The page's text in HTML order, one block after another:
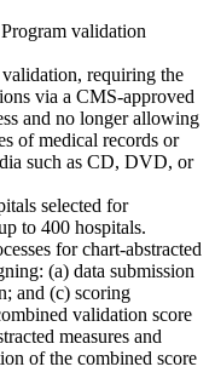
validation
validation, requiring the
via a CMS-approved
and no longer allowing
of medical records or
such as CD, DVD, or
selected for
to 400 hospitals.
for chart-abstracted
(a) data submission
and (c) scoring
validation score
measures and
of the combined score